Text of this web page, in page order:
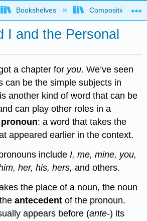
global hierarchy
Bookshelves Composition
I and the Personal
a chapter for you. We’ve seen
can be the simple subjects in
another kind of word that can be
can play other roles in a
pronoun: a word that takes the
appeared earlier in the context.
includeI, me, mine, you,
her, his, hers,and others.
the place of a noun, the noun
theantecedentof the pronoun.
appears before (ante-) its